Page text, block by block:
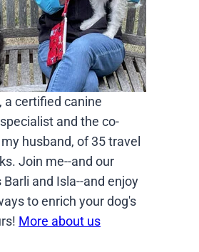
a certified canine
and the co-
husband, of 35 travel
Join me--and our
Barli and Isla--and enjoy
to enrich your dog's
More about us